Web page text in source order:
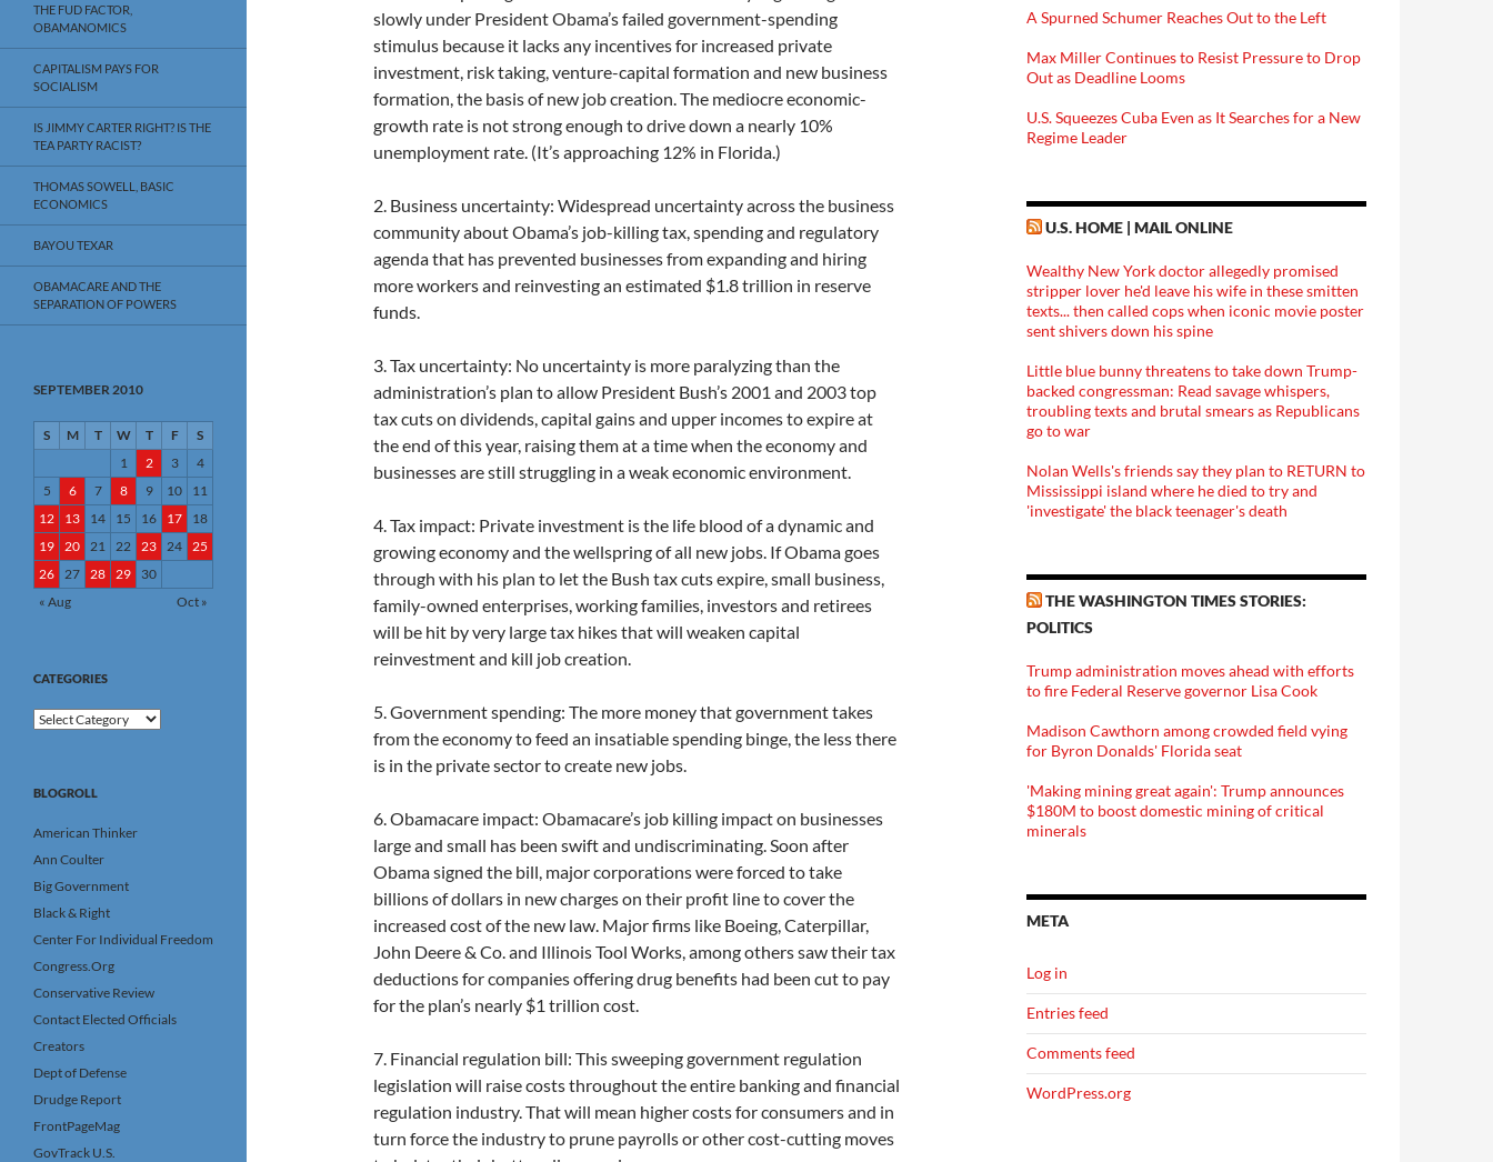
slowly under President Obama’s failed government-spending
stimulus because it lacks any incentives for increased private
investment, risk taking, venture-capital formation and new business
formation, the basis of new job creation. The mediocre economic-
growth rate is not strong enough to drive down a nearly 10%
unemployment rate. (It’s approaching 12% in Florida.)
2. Business uncertainty: Widespread uncertainty across the business
community about Obama’s job-killing tax, spending and regulatory
agenda that has prevented businesses from expanding and hiring
more workers and reinvesting an estimated $1.8 trillion in reserve
funds.
3. Tax uncertainty: No uncertainty is more paralyzing than the
administration’s plan to allow President Bush’s 2001 and 2003 top
tax cuts on dividends, capital gains and upper incomes to expire at
the end of this year, raising them at a time when the economy and
businesses are still struggling in a weak economic environment.
4. Tax impact: Private investment is the life blood of a dynamic and
growing economy and the wellspring of all new jobs. If Obama goes
through with his plan to let the Bush tax cuts expire, small business,
family-owned enterprises, working families, investors and retirees
will be hit by very large tax hikes that will weaken capital
reinvestment and kill job creation.
5. Government spending: The more money that government takes
from the economy to feed an insatiable spending binge, the less there
is in the private sector to create new jobs.
6. Obamacare impact: Obamacare’s job killing impact on businesses
large and small has been swift and undiscriminating. Soon after
Obama signed the bill, major corporations were forced to take
billions of dollars in new charges on their profit line to cover the
increased cost of the new law. Major firms like Boeing, Caterpillar,
John Deere & Co. and Illinois Tool Works, among others saw their tax
deductions for companies offering drug benefits had been cut to pay
for the plan’s nearly $1 trillion cost.
7. Financial regulation bill: This sweeping government regulation
legislation will raise costs throughout the entire banking and financial
regulation industry. That will mean higher costs for consumers and in
turn force the industry to prune payrolls or other cost-cutting moves
A Spurned Schumer Reaches Out to the Left
Max Miller Continues to Resist Pressure to Drop
Out as Deadline Looms
U.S. Squeezes Cuba Even as It Searches for a New
Regime Leader
U.S. HOME | MAIL ONLINE
Wealthy New York doctor allegedly promised
stripper lover he'd leave his wife in these smitten
texts... then called cops when iconic movie poster
sent shivers down his spine
Little blue bunny threatens to take down Trump-
backed congressman: Read savage whispers,
troubling texts and brutal smears as Republicans
go to war
Nolan Wells's friends say they plan to RETURN to
Mississippi island where he died to try and
'investigate' the black teenager's death
THE WASHINGTON TIMES STORIES:
POLITICS
Trump administration moves ahead with efforts
to fire Federal Reserve governor Lisa Cook
Madison Cawthorn among crowded field vying
for Byron Donalds' Florida seat
'Making mining great again': Trump announces
$180M to boost domestic mining of critical
minerals
META
Log in
Entries feed
Comments feed
WordPress.org
THE FUD FACTOR,
OBAMANOMICS
CAPITALISM PAYS FOR
SOCIALISM
IS JIMMY CARTER RIGHT? IS THE
TEA PARTY RACIST?
THOMAS SOWELL, BASIC
ECONOMICS
BAYOU TEXAR
OBAMACARE AND THE
SEPARATION OF POWERS
SEPTEMBER 2010
S M T W T F
S
1
2 3
4
5
6 7 8 9 10
11
12
13 14 15 16 17
18
19 20 21 22 23 24 25
26 27 28 29
30
« Aug
Oct »
CATEGORIES
Categories
BLOGROLL
American Thinker
Ann Coulter
Big Government
Black & Right
Center For Individual Freedom
Congress.Org
Conservative Review
Contact Elected Officials
Creators
Dept of Defense
Drudge Report
FrontPageMag
GovTrack U.S.